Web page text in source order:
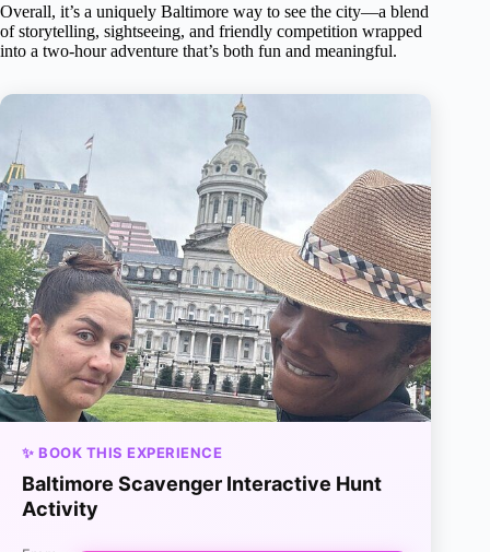
Overall, it’s a uniquely Baltimore way to see the city—a blend
of storytelling, sightseeing, and friendly competition wrapped
into a two-hour adventure that’s both fun and meaningful.
✨ BOOK THIS EXPERIENCE
Baltimore Scavenger Interactive Hunt
Activity